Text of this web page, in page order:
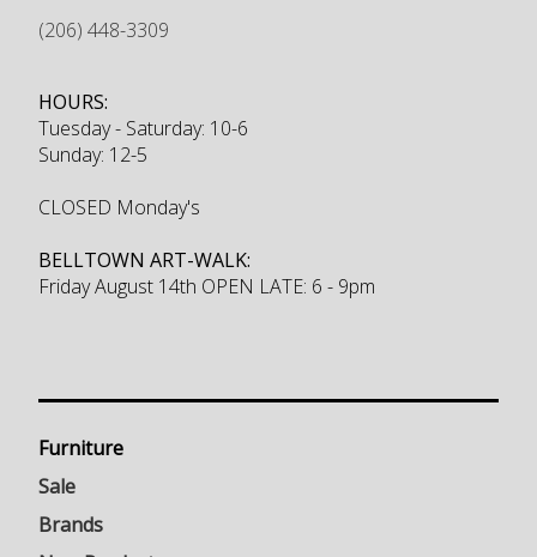
(206) 448-3309
HOURS:
Tuesday - Saturday: 10-6
Sunday: 12-5
CLOSED Monday's
BELLTOWN ART-WALK:
Friday August 14th OPEN LATE: 6 - 9pm
Furniture
Sale
Brands